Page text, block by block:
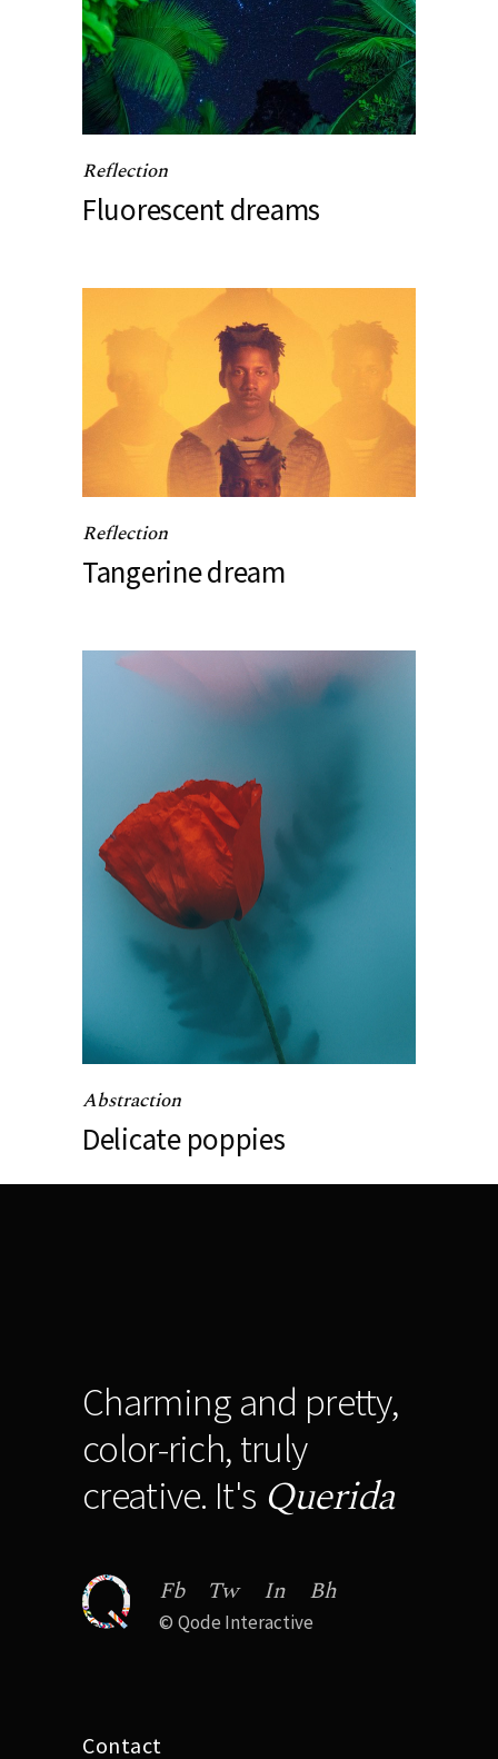
Reflection
Fluorescent dreams
Reflection
Tangerine dream
Abstraction
Delicate poppies
Charming and pretty,
color-rich, truly
creative. It's Querida
Fb Tw In Bh
© Qode Interactive
Contact